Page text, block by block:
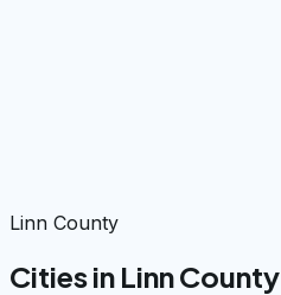
Linn County
Cities in Linn County